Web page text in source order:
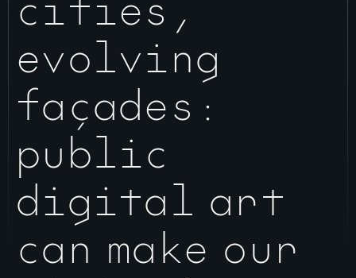
evolving
façades:
public
digital art
can make our